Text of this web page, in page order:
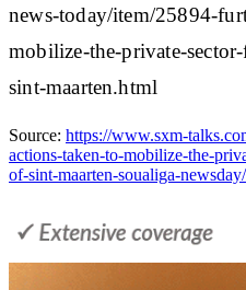
news-today/item/25894-
mobilize-the-private-
sint-maarten.html
Source: https://www.sxm-
actions-taken-to-mobilize-the-
of-sint-maarten-soualiga-newsday/